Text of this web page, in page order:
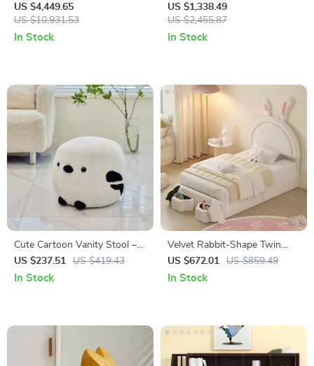
Bed with Roof, Windows,
Slide, and Safety Guardrails
US $4,449.65
US $10,931.53
In Stock
with Storage Shelves and
Drawers
US $1,338.49
US $2,455.87
In Stock
Cute Cartoon Vanity Stool –
Modern Minimalist Portable
Shoe Changing Chair
US $237.51 US $419.43
In Stock
Velvet Rabbit-Shape Twin
Size Bed Frame with Storage
Stools
US $672.01 US $859.49
In Stock